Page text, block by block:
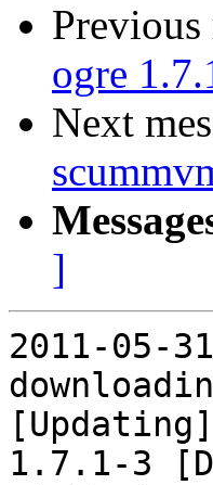
ogre
Next
]
2011-05-
1.7.1-3